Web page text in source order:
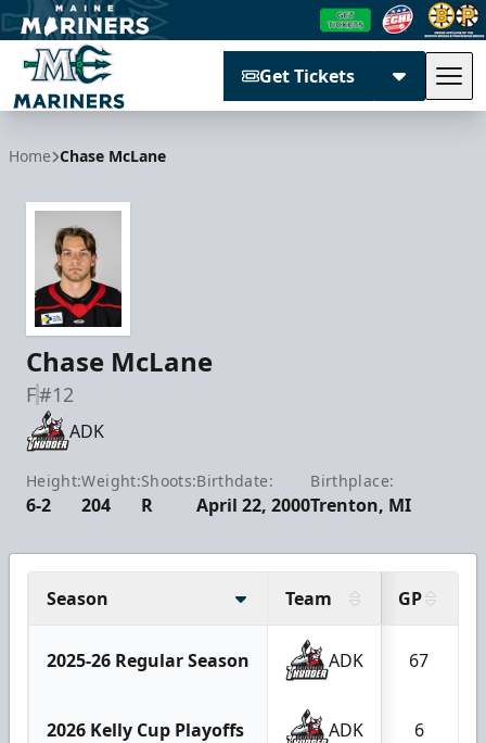
Get Tickets
Home Chase McLane
Chase McLane
F#12
ADK
Height:
6-2
Weight:
204
Shoots:
R
Birthdate:
April 22, 2000
Birthplace:
Trenton, MI
Season Team GP
2025-26 Regular Season ADK 67
2026 Kelly Cup Playoffs ADK 6